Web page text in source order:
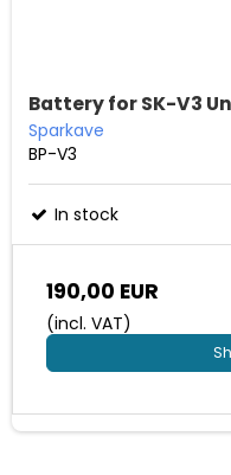
Battery for SK-V3
Sparkave
BP-V3
In stock
190,00 EUR
(incl. VAT)